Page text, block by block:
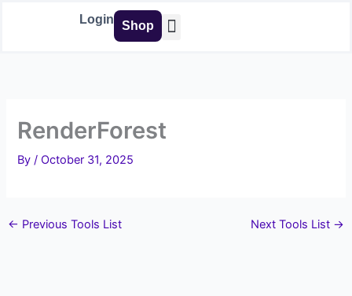
Login Shop
RenderForest
By/October 31, 2025
← Previous Tools List Next Tools List →